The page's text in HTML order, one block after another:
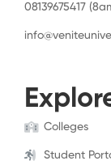
08139675417
Colleges
Student